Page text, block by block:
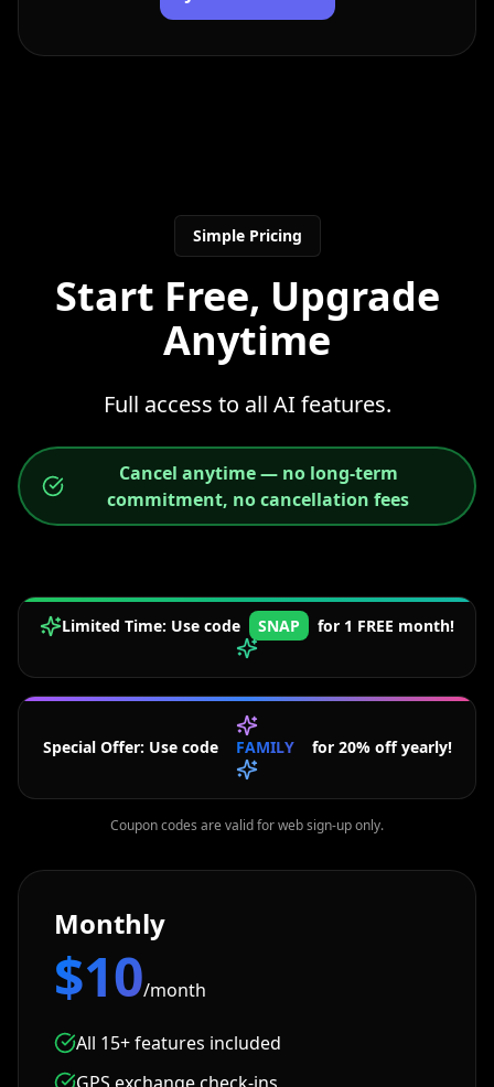
Simple Pricing
Start Free, Upgrade
Anytime
Full access to all AI features.
Cancel anytime — no long-term
commitment, no cancellation fees
Limited Time: Use code SNAP for 1 FREE month!
Special Offer: Use code FAMILY for 20% off yearly!
Coupon codes are valid for web sign-up only.
Monthly
$10/month
All 15+ features included